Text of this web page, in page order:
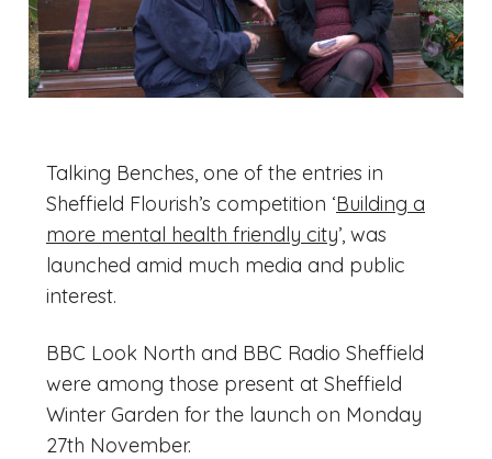
Talking Benches, one of the entries in
Sheffield Flourish’s competition ‘Building a
more mental health friendly city’, was
launched amid much media and public
interest.
BBC Look North and BBC Radio Sheffield
were among those present at Sheffield
Winter Garden for the launch on Monday
27th November.